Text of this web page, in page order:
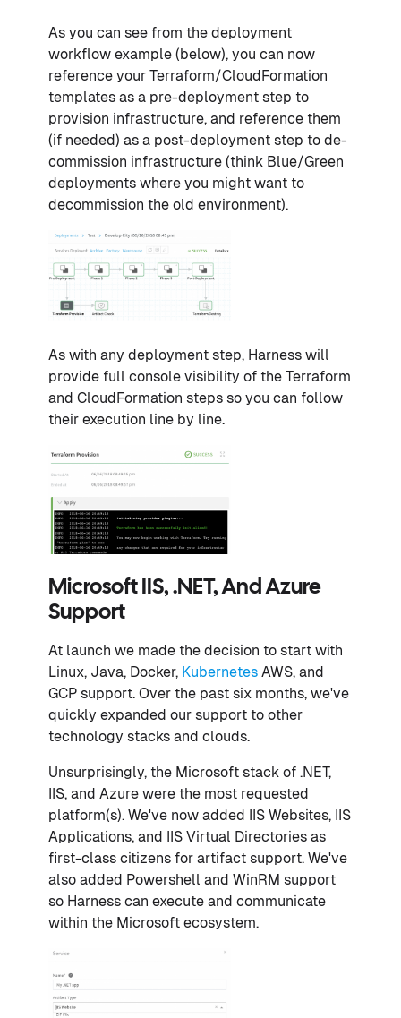
As you can see from the deployment
workflow example (below), you can now
reference your Terraform/CloudFormation
templates as a pre-deployment step to
provision infrastructure, and reference them
(if needed) as a post-deployment step to de-
commission infrastructure (think Blue/Green
deployments where you might want to
decommission the old environment).
As with any deployment step, Harness will
provide full console visibility of the Terraform
and CloudFormation steps so you can follow
their execution line by line.
Microsoft IIS, .NET, And Azure
Support
At launch we made the decision to start with
Linux, Java, Docker, Kubernetes AWS, and
GCP support. Over the past six months, we've
quickly expanded our support to other
technology stacks and clouds.
Unsurprisingly, the Microsoft stack of .NET,
IIS, and Azure were the most requested
platform(s). We've now added IIS Websites, IIS
Applications, and IIS Virtual Directories as
first-class citizens for artifact support. We've
also added Powershell and WinRM support
so Harness can execute and communicate
within the Microsoft ecosystem.